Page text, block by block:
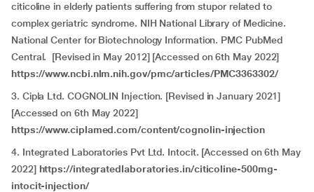
citicoline in elderly patients suffering from stupor related to
complex geriatric syndrome. NIH National Library of Medicine.
National Center for Biotechnology Information. PMC PubMed
Central. [Revised in May 2012] [Accessed on 6th May 2022]
https://www.ncbi.nlm.nih.gov/pmc/articles/PMC3363302/
3. Cipla Ltd. COGNOLIN Injection. [Revised in January 2021]
[Accessed on 6th May 2022]
https://www.ciplamed.com/content/cognolin-injection
4. Integrated Laboratories Pvt Ltd. Intocit. [Accessed on 6th May
2022] https://integratedlaboratories.in/citicoline-500mg-
intocit-injection/